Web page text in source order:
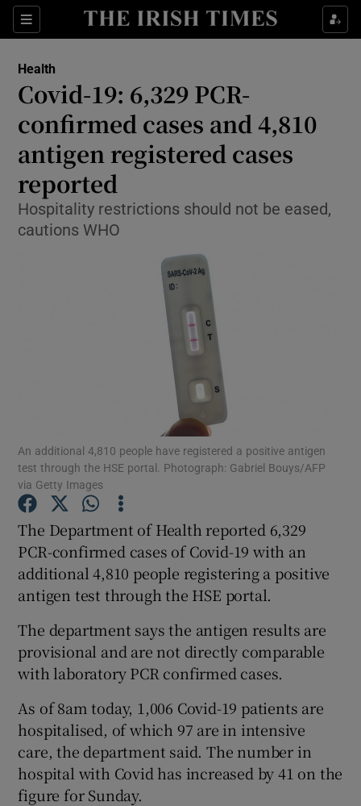
Sections
Show Culture sub sections
Show Technology sub sections
Show Science sub sections
Show Motors sub sections
Show Podcasts sub sections
Show Gaeilge sub sections
Show Sponsored sub sections
Health
Covid-19: 6,329 PCR-
confirmed cases and 4,810
antigen registered cases
reported
Hospitality restrictions should not be eased,
cautions WHO
An additional 4,810 people have registered a positive antigen
test through the HSE portal. Photograph: Gabriel Bouys/AFP
via Getty Images
The Department of Health reported 6,329
PCR-confirmed cases of Covid-19 with an
additional 4,810 people registering a positive
antigen test through the HSE portal.
The department says the antigen results are
provisional and are not directly comparable
with laboratory PCR confirmed cases.
As of 8am today, 1,006 Covid-19 patients are
hospitalised, of which 97 are in intensive
care, the department said. The number in
hospital with Covid has increased by 41 on the
figure for Sunday.